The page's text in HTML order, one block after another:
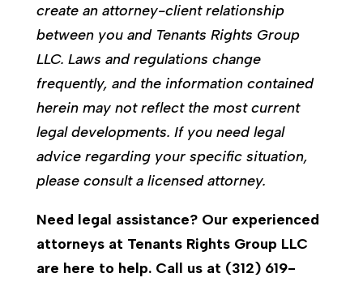
create an attorney-client relationship
between you and Tenants Rights Group
LLC. Laws and regulations change
frequently, and the information contained
herein may not reflect the most current
legal developments. If you need legal
advice regarding your specific situation,
please consult a licensed attorney.
Need legal assistance? Our experienced
attorneys at Tenants Rights Group LLC
are here to help. Call us at (312) 619-